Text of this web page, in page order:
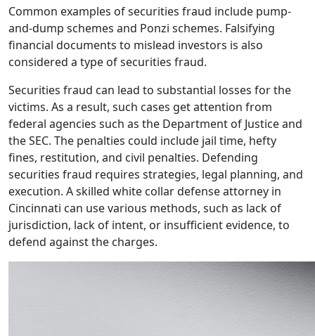
Common examples of securities fraud include pump-
and-dump schemes and Ponzi schemes. Falsifying
financial documents to mislead investors is also
considered a type of securities fraud.
Securities fraud can lead to substantial losses for the
victims. As a result, such cases get attention from
federal agencies such as the Department of Justice and
the SEC. The penalties could include jail time, hefty
fines, restitution, and civil penalties. Defending
securities fraud requires strategies, legal planning, and
execution. A skilled white collar defense attorney in
Cincinnati can use various methods, such as lack of
jurisdiction, lack of intent, or insufficient evidence, to
defend against the charges.